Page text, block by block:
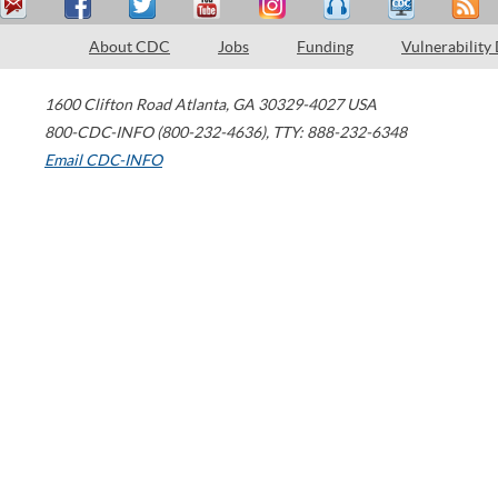
About CDC Jobs Funding Vulnerability
1600 Clifton Road Atlanta, GA 30329-4027 USA
800-CDC-INFO (800-232-4636), TTY: 888-232-6348
Email CDC-INFO